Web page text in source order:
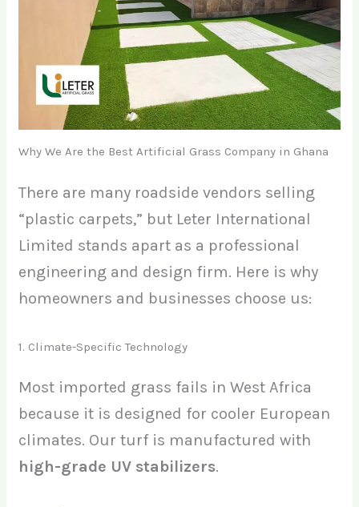
Why We Are the Best Artificial Grass Company in Ghana
There are many roadside vendors selling
“plastic carpets,” but Leter International
Limited stands apart as a professional
engineering and design firm. Here is why
homeowners and businesses choose us:
1. Climate-Specific Technology
Most imported grass fails in West Africa
because it is designed for cooler European
climates. Our turf is manufactured with
high-grade UV stabilizers.